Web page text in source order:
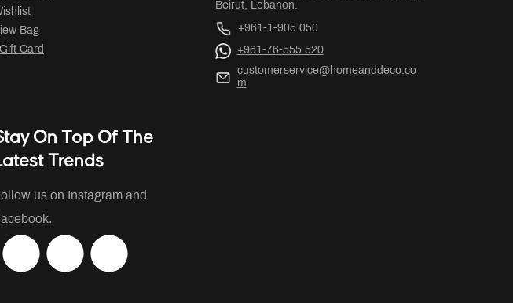
Bag
Card
Beirut, Lebanon.
+961-1-905 050
+961-76-555 520
customerservice@homeanddeco.co
m
On Top Of The
Trends
us on Instagram and